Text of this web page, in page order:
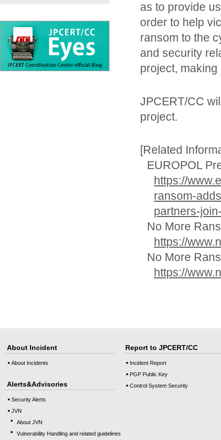
as to provide
order to help
ransom to the
and security
project,
JPCERT/CC
project.
[Related
EUROPOL
https://
ransom-
partners-
No More
https://
No More
https://
About Incident
About Incidents
Alerts&Advisories
Security Alerts
JVN
About JVN
Vulnerability Handling and related guidelines
Report to JPCERT/CC
Incident Report
PGP Public Key
Control System Security